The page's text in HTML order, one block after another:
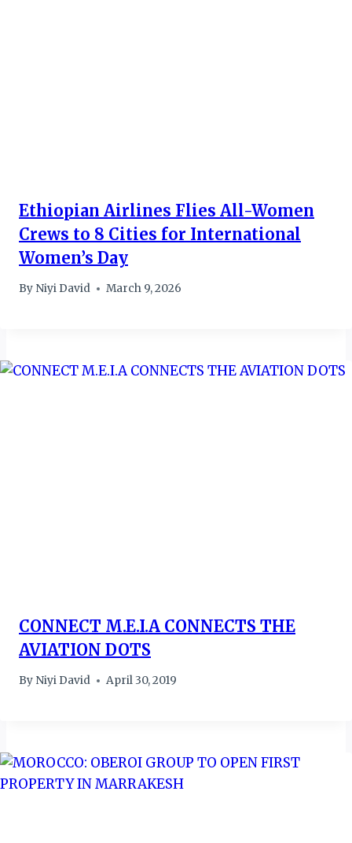
Ethiopian Airlines Flies All-Women
Crews to 8 Cities for International
Women’s Day
By Niyi David March 9, 2026
CONNECT M.E.I.A CONNECTS THE
AVIATION DOTS
By Niyi David April 30, 2019